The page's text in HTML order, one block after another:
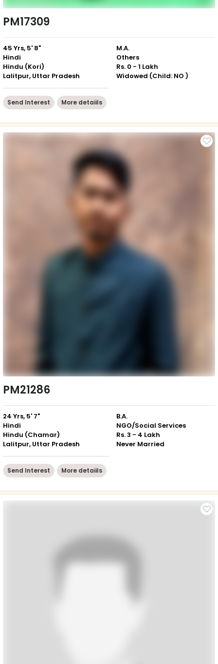
PM17309
45 Yrs, 5' 8"
Hindi
Hindu (Kori)
Lalitpur, Uttar Pradesh
M.A.
Others
Rs. 0 - 1 Lakh
Widowed (Child: NO )
Send Interest More detaiils
PM21286
24 Yrs, 5' 7"
Hindi
Hindu (Chamar)
Lalitpur, Uttar Pradesh
B.A.
NGO/Social Services
Rs. 3 - 4 Lakh
Never Married
Send Interest More detaiils